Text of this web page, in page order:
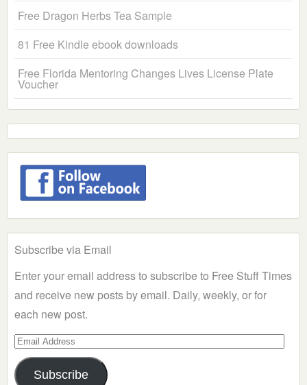
Free Dragon Herbs Tea Sample
81 Free Kindle ebook downloads
Free Florida Mentoring Changes Lives License Plate
Voucher
Subscribe via Email
Enter your email address to subscribe to Free Stuff Times
and receive new posts by email. Daily, weekly, or for
each new post.
Email
Address
Subscribe